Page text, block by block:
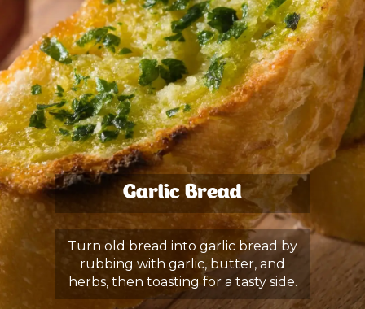
Garlic Bread
Turn old bread into garlic bread by
rubbing with garlic, butter, and
herbs, then toasting for a tasty side.